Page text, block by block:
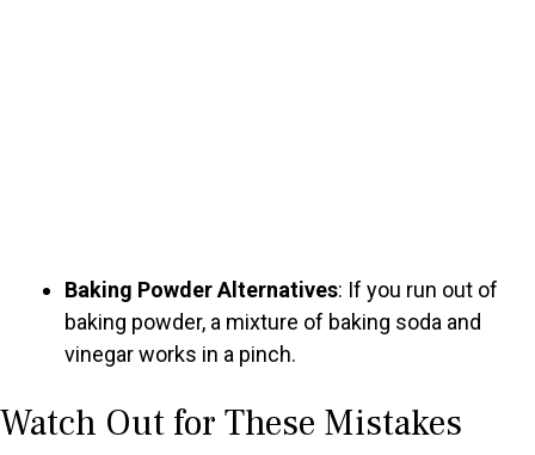
Baking Powder Alternatives: If you run out of
baking powder, a mixture of baking soda and
vinegar works in a pinch.
Watch Out for These Mistakes